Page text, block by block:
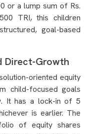
or a lump sum of Rs.
TRI, this children
goal-based
Direct-Growth
oriented equity
child-focused goals
It has a lock-in of 5
is earlier. The
of equity shares